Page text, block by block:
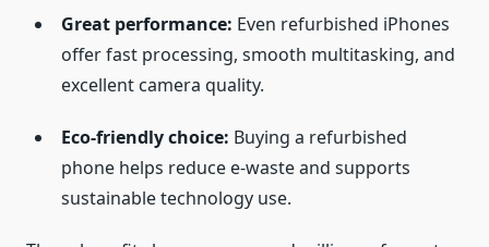
Great performance: Even refurbished iPhones
offer fast processing, smooth multitasking, and
excellent camera quality.
Eco-friendly choice: Buying a refurbished
phone helps reduce e-waste and supports
sustainable technology use.